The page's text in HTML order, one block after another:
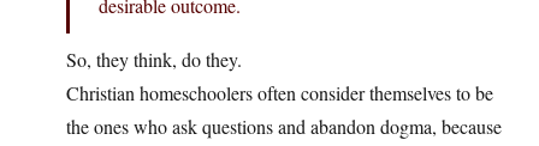
desirable outcome.
So, they think, do they.
Christian homeschoolers often consider themselves to be
the ones who ask questions and abandon dogma, because